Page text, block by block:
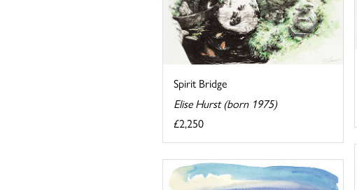
Spirit Bridge
Elise Hurst (born 1975)
£2,250